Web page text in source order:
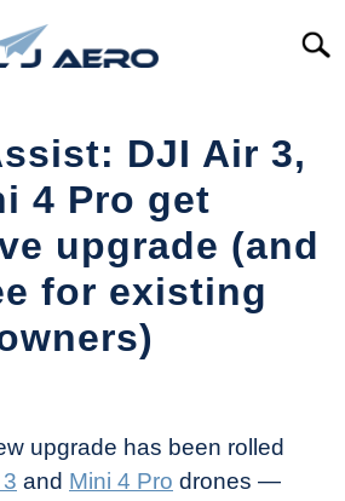
DJI Air 3,
4 Pro get
upgrade (and
for existing
upgrade has been rolled
and Mini 4 Pro drones —